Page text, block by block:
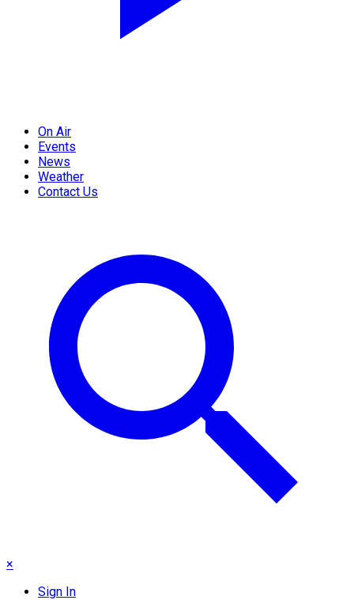
On Air
Events
News
Weather
Contact Us
×
Sign In